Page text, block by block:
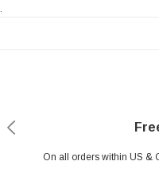
.
On all orders within US &
PayPal & all major Credit
Your online
24/7
Do you have